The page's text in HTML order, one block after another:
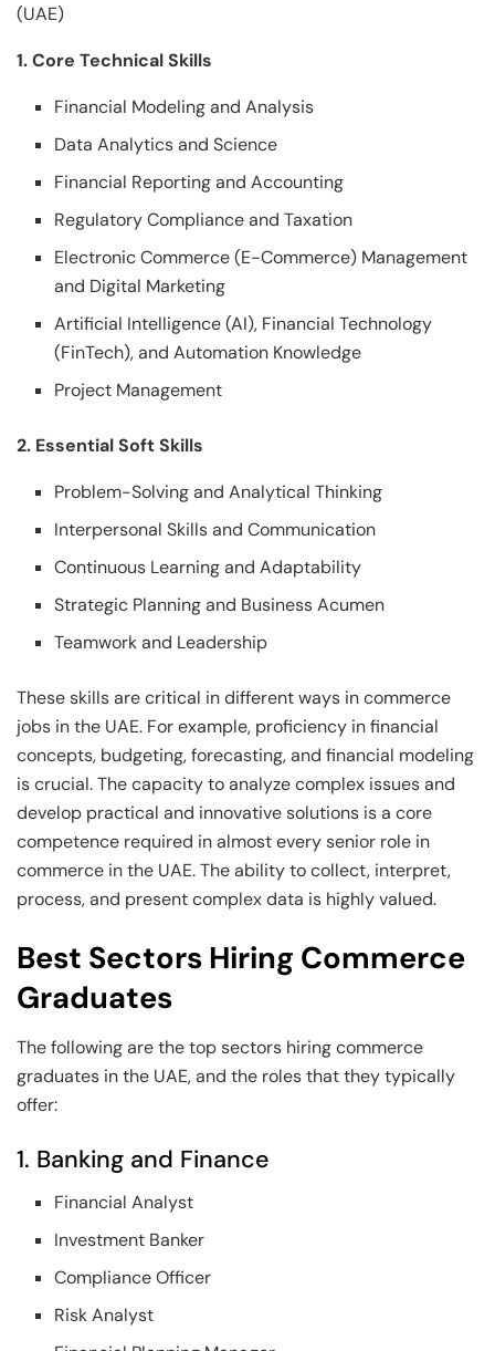
(UAE)
1. Core Technical Skills
Financial Modeling and Analysis
Data Analytics and Science
Financial Reporting and Accounting
Regulatory Compliance and Taxation
Electronic Commerce (E-Commerce) Management
and Digital Marketing
Artificial Intelligence (AI), Financial Technology
(FinTech), and Automation Knowledge
Project Management
2. Essential Soft Skills
Problem-Solving and Analytical Thinking
Interpersonal Skills and Communication
Continuous Learning and Adaptability
Strategic Planning and Business Acumen
Teamwork and Leadership
These skills are critical in different ways in commerce
jobs in the UAE. For example, proficiency in financial
concepts, budgeting, forecasting, and financial modeling
is crucial. The capacity to analyze complex issues and
develop practical and innovative solutions is a core
competence required in almost every senior role in
commerce in the UAE. The ability to collect, interpret,
process, and present complex data is highly valued.
Best Sectors Hiring Commerce
Graduates
The following are the top sectors hiring commerce
graduates in the UAE, and the roles that they typically
offer:
1. Banking and Finance
Financial Analyst
Investment Banker
Compliance Officer
Risk Analyst